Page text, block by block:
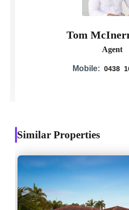
Tom
Agent
Mobile: 0438
Similar Properties